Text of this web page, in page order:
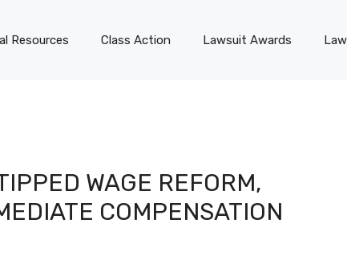
Resources Class Action Lawsuit Awards
WAGE REFORM,
COMPENSATION